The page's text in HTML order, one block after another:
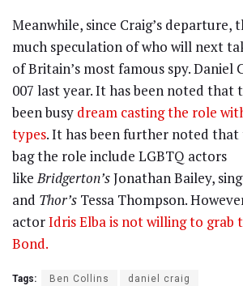
Meanwhile, since Craig’s departure,
much speculation of who will next
of Britain’s most famous spy. Daniel
007 last year. It has been noted that
been busy dream casting the role
types. It has been further noted
bag the role include LGBTQ actors
likeBridgerton’sJonathan Bailey,
and Thor’s Tessa Thompson.
actorIdris Elba is not willing to grab
Bond.
Tags: Ben Collins daniel craig